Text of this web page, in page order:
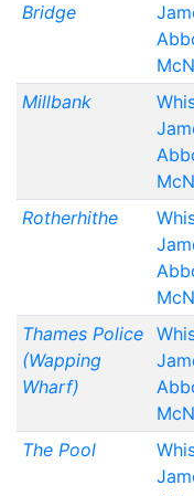
Bridge
Millbank
Rotherhithe
Thames Police
(Wapping
Wharf)
The Pool